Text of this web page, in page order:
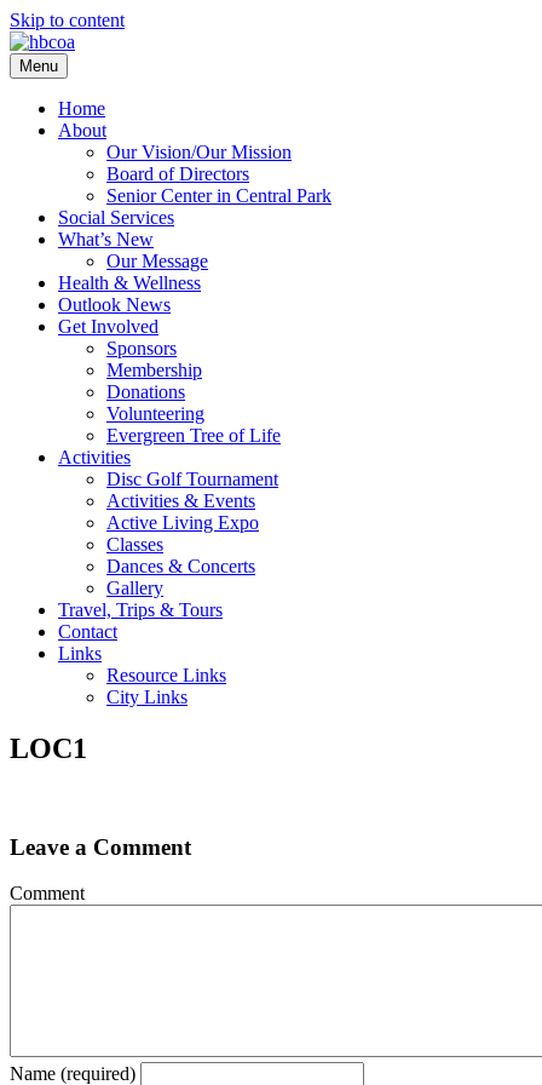
Skip to content
Menu
Home
About
Our Vision/Our Mission
Board of Directors
Senior Center in Central Park
Social Services
What’s New
Our Message
Health & Wellness
Outlook News
Get Involved
Sponsors
Membership
Donations
Volunteering
Evergreen Tree of Life
Activities
Disc Golf Tournament
Activities & Events
Active Living Expo
Classes
Dances & Concerts
Gallery
Travel, Trips & Tours
Contact
Links
Resource Links
City Links
LOC1
Leave a Comment
Comment
Name (required)